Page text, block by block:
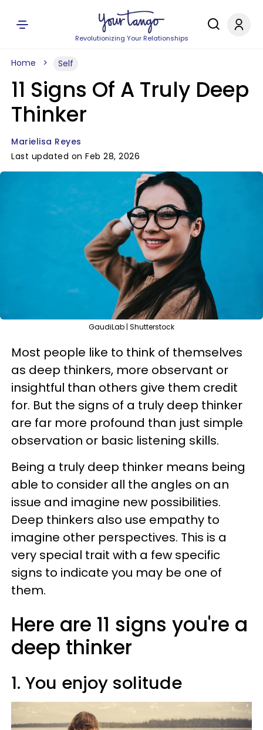
Revolutionizing Your Relationships
Home Self
11 Signs Of A Truly Deep
Thinker
Marielisa Reyes
Last updated on Feb 28, 2026
GaudiLab | Shutterstock
Most people like to think of themselves
as deep thinkers, more observant or
insightful than others give them credit
for. But the signs of a truly deep thinker
are far more profound than just simple
observation or basic listening skills.
Being a truly deep thinker means being
able to consider all the angles on an
issue and imagine new possibilities.
Deep thinkers also use empathy to
imagine other perspectives. This is a
very special trait with a few specific
signs to indicate you may be one of
them.
Here are 11 signs you're a
deep thinker
1. You enjoy solitude